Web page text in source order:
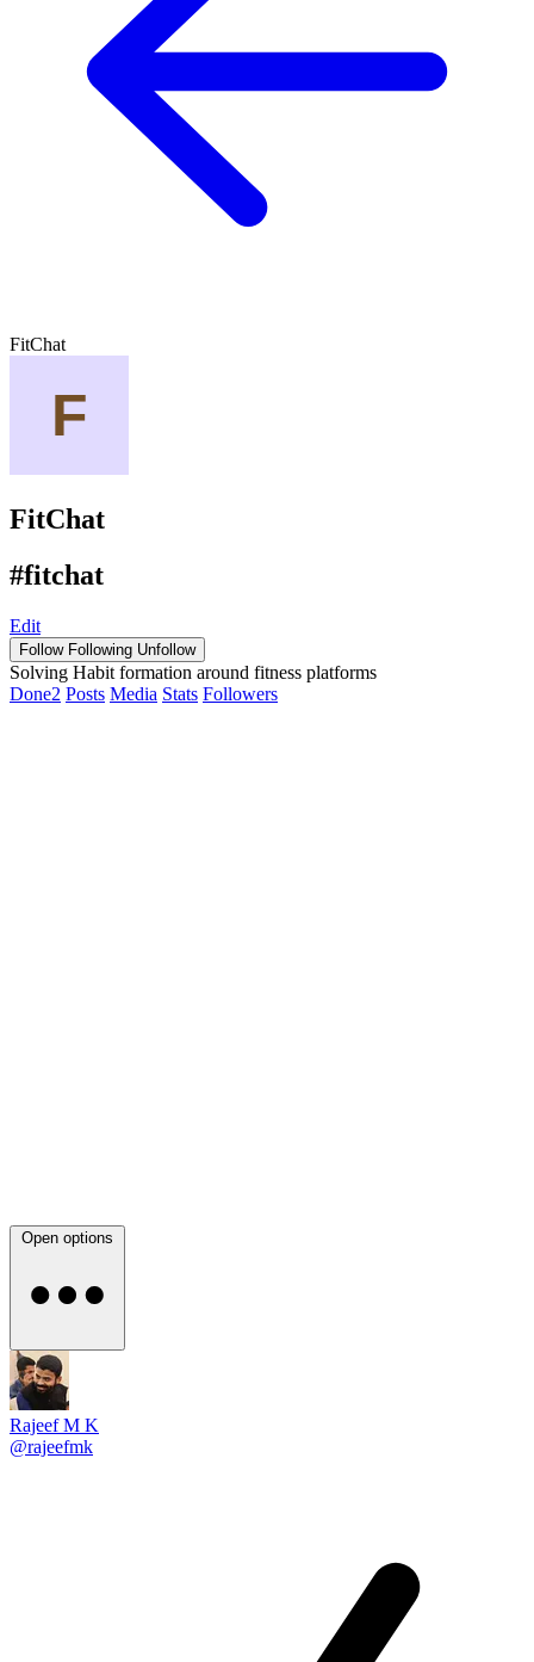
FitChat
FitChat
#fitchat
Edit
Follow Following Unfollow
Solving Habit formation around fitness platforms
Done2 Posts Media Stats Followers
Open options
Rajeef M K
@rajeefmk